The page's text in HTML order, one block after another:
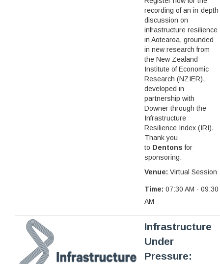
recording of an in-depth
discussion on
infrastructure resilience
in Aotearoa, grounded
in new research from
the New Zealand
Institute of Economic
Research (NZIER),
developed in
partnership with
Downer through the
Infrastructure
Resilience Index (IRI).
Thank you
to Dentons for
sponsoring.
Venue: Virtual Session
Time: 07:30 AM - 09:30
AM
Infrastructure
Under
Pressure: